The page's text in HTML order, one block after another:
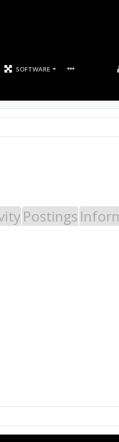
SOFTWARE
Postings